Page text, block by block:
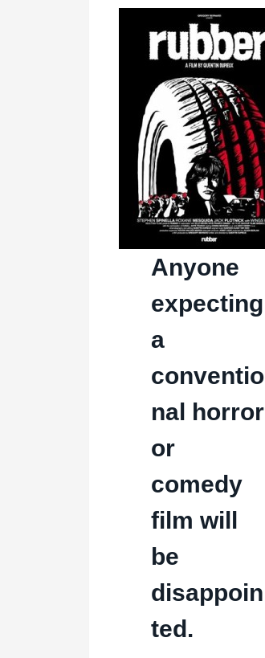
Anyone
expecting
a
conventio
nal horror
or
comedy
film will
be
disappoin
ted.